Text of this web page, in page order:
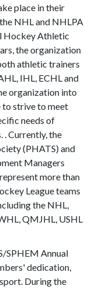
place in their
NHL and NHLPA
Hockey Athletic
the organization
athletic trainers
IHL, ECHL and
organization into
to strive to meet
needs of
. Currently, the
(PHATS) and
Managers
more than
League teams
the NHL,
QMJHL, USHL
SPHEM Annual
dedication,
During the